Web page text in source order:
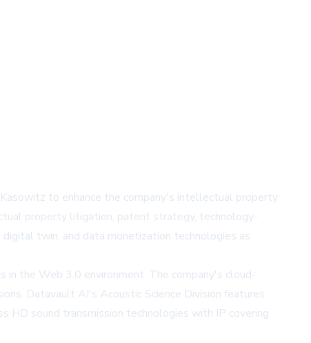
to enhance the company's intellectual property
property litigation, patent strategy, technology-
twin, and data monetization technologies as
the Web 3.0 environment. The company's cloud-
Datavault AI's Acoustic Science Division features
HD sound transmission technologies with IP covering